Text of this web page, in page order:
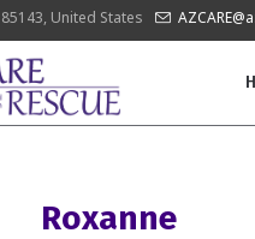
85143, United States
Roxanne